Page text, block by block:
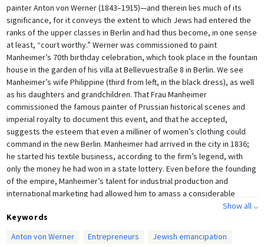
painter Anton von Werner (1843–1915)—and therein lies much of its
significance, for it conveys the extent to which Jews had entered the
ranks of the upper classes in Berlin and had thus become, in one sense
at least, “court worthy.” Werner was commissioned to paint
Manheimer’s 70th birthday celebration, which took place in the fountain
house in the garden of his villa at Bellevuestraße 8 in Berlin. We see
Manheimer’s wife Philippine (third from left, in the black dress), as well
as his daughters and grandchildren. That Frau Manheimer
commissioned the famous painter of Prussian historical scenes and
imperial royalty to document this event, and that he accepted,
suggests the esteem that even a milliner of women’s clothing could
command in the new Berlin. Manheimer had arrived in the city in 1836;
he started his textile business, according to the firm’s legend, with
only the money he had won in a state lottery. Even before the founding
of the empire, Manheimer’s talent for industrial production and
international marketing had allowed him to amass a considerable
fortune. By the 1880s, his firm employed around 8,000 people, but it
went bankrupt during the Great Depression, which began in 1929.
Show all ⌵
Keywords
Anton von Werner
Entrepreneurs Jewish emancipation